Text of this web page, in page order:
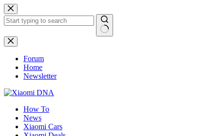
Skip
to
content
No
results
Forum
Home
Newsletter
How To
News
Xiaomi Cars